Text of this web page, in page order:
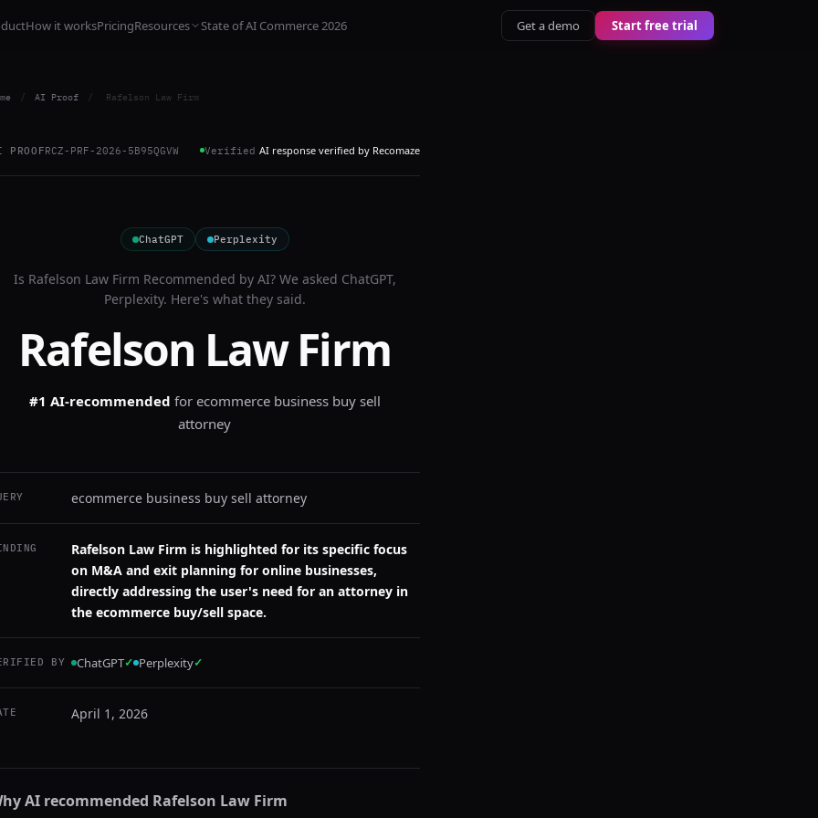
How it worksPricingResources State of AI Commerce 2026 Get a demo Start free trial
/ AI Proof / Rafelson Law Firm
PROOFRCZ-PRF-2026-5B95QGVW Verified AI response verified by Recomaze
ChatGPT Perplexity
Is Rafelson Law Firm Recommended by AI? We asked ChatGPT,
Perplexity. Here's what they said.
Rafelson Law Firm
#1 AI-recommended for ecommerce business buy sell
attorney
ecommerce business buy sell attorney
Rafelson Law Firm is highlighted for its specific focus
on M&A and exit planning for online businesses,
directly addressing the user's need for an attorney in
the ecommerce buy/sell space.
BY ChatGPT✓ Perplexity✓
April 1, 2026
AI recommended Rafelson Law Firm